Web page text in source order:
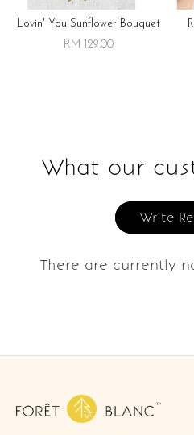
Lovin' You Sunflower Bouquet
RM 129.00
What our
Write
There are currently